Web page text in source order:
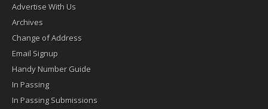
Advertise With Us
Archives
Change of Address
Email Signup
Handy Number Guide
In Passing
In Passing Submissions